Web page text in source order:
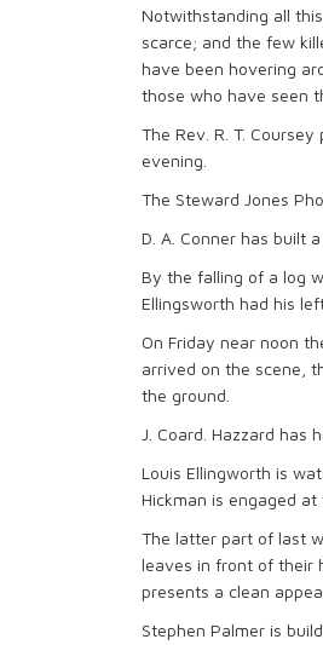
Notwithstanding all
scarce; and the few
have been hovering
those who have seen
The Rev. R. T.
evening.
The Steward Jones
D. A. Conner has built
By the falling of a log
Ellingsworth had his
On Friday near noon
arrived on the scene,
the ground.
J. Coard. Hazzard has
Louis Ellingworth is
Hickman is engaged
The latter part of last
leaves in front of their
presents a clean
Stephen Palmer is